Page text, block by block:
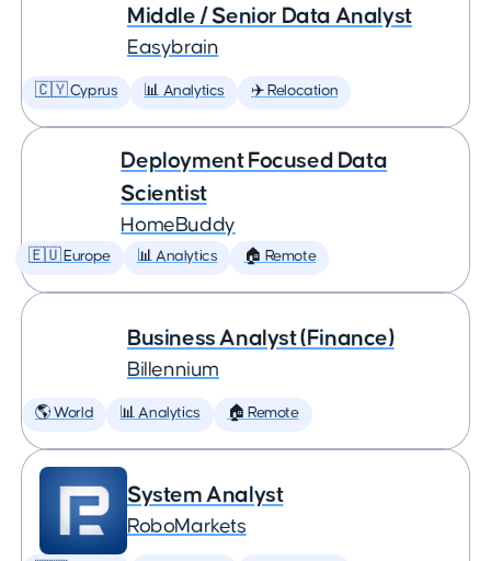
Middle / Senior Data Analyst
Easybrain
🇨🇾 Cyprus 📊 Analytics ✈️ Relocation
Deployment Focused Data
Scientist
HomeBuddy
🇪🇺 Europe 📊 Analytics 🏠 Remote
Business Analyst (Finance)
Billennium
🌎 World 📊 Analytics 🏠 Remote
System Analyst
RoboMarkets